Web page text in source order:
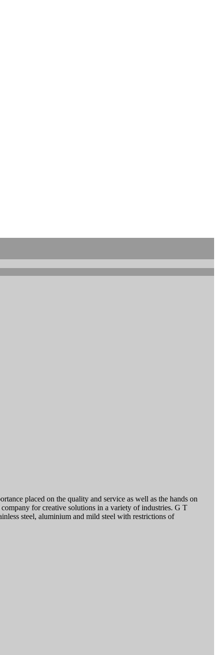
placed on the quality and service as well as the hands on
for creative solutions in a variety of industries. G T
steel, aluminium and mild steel with restrictions of